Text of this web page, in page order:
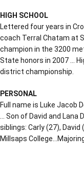
HIGH SCHOOL
Lettered four years in
coach Terral Chatam at
champion in the 3200
State honors in 2007 …
district championship.
PERSONAL
Full name is Luke Jacob
… Son of David and
siblings: Carly (27), David
Millsaps